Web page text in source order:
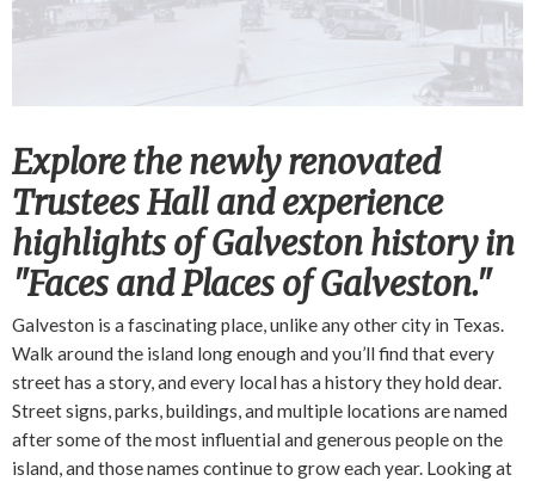
Explore the newly renovated
Trustees Hall and experience
highlights of Galveston history in
"Faces and Places of Galveston."
Galveston is a fascinating place, unlike any other city in Texas.
Walk around the island long enough and you’ll find that every
street has a story, and every local has a history they hold dear.
Street signs, parks, buildings, and multiple locations are named
after some of the most influential and generous people on the
island, and those names continue to grow each year. Looking at